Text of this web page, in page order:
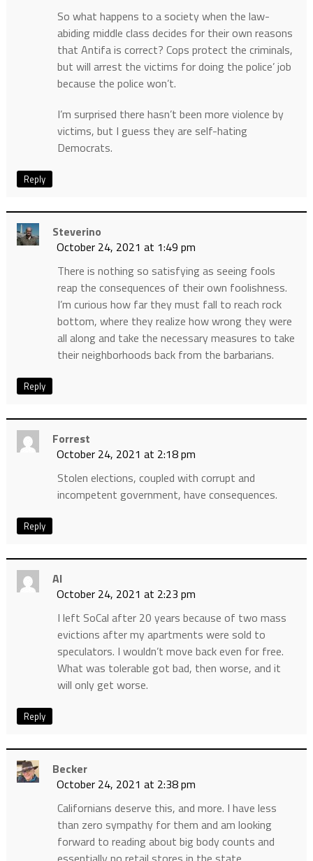
So what happens to a society when the law-
abiding middle class decides for their own reasons
that Antifa is correct? Cops protect the criminals,
but will arrest the victims for doing the police’ job
because the police won’t.
I’m surprised there hasn’t been more violence by
victims, but I guess they are self-hating
Democrats.
Reply
Steverino
October 24, 2021 at 1:49 pm
There is nothing so satisfying as seeing fools
reap the consequences of their own foolishness.
I’m curious how far they must fall to reach rock
bottom, where they realize how wrong they were
all along and take the necessary measures to take
their neighborhoods back from the barbarians.
Reply
Forrest
October 24, 2021 at 2:18 pm
Stolen elections, coupled with corrupt and
incompetent government, have consequences.
Reply
Al
October 24, 2021 at 2:23 pm
I left SoCal after 20 years because of two mass
evictions after my apartments were sold to
speculators. I wouldn’t move back even for free.
What was tolerable got bad, then worse, and it
will only get worse.
Reply
Becker
October 24, 2021 at 2:38 pm
Californians deserve this, and more. I have less
than zero sympathy for them and am looking
forward to reading about big body counts and